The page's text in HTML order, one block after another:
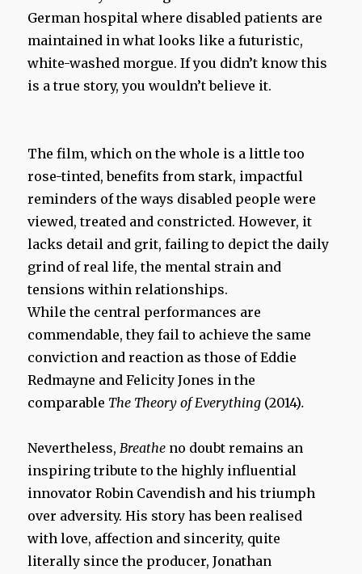
German hospital where disabled patients are
maintained in what looks like a futuristic,
white-washed morgue. If you didn’t know this
is a true story, you wouldn’t believe it.
The film, which on the whole is a little too
rose-tinted, benefits from stark, impactful
reminders of the ways disabled people were
viewed, treated and constricted. However, it
lacks detail and grit, failing to depict the daily
grind of real life, the mental strain and
tensions within relationships.
While the central performances are
commendable, they fail to achieve the same
conviction and reaction as those of Eddie
Redmayne and Felicity Jones in the
comparable The Theory of Everything (2014).
Nevertheless, Breathe no doubt remains an
inspiring tribute to the highly influential
innovator Robin Cavendish and his triumph
over adversity. His story has been realised
with love, affection and sincerity, quite
literally since the producer, Jonathan